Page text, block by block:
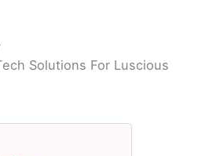
Solutions For Luscious